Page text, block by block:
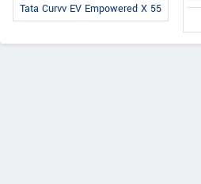
Tata Curvv EV Empowered X 55